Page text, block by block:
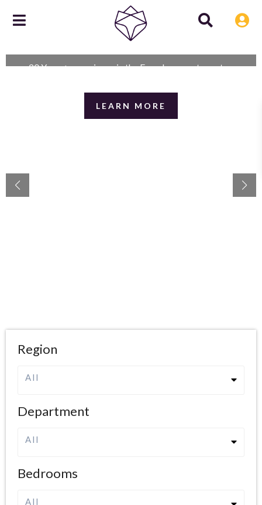
Reassuringly knowledgeable and
experienced
20 Years+ experience in the French property sector.
LEARN MORE
Region
All
Department
All
Bedrooms
All